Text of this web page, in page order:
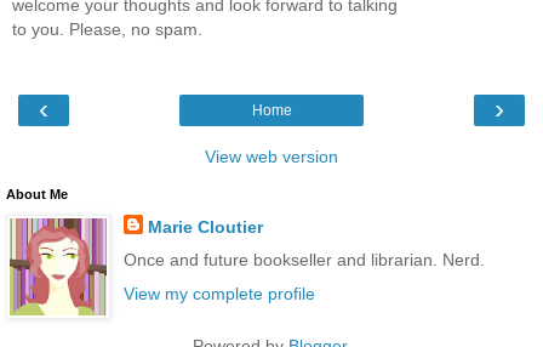
welcome your thoughts and look forward to talking
to you. Please, no spam.
‹ ›
Home
View web version
About Me
Marie Cloutier
Once and future bookseller and librarian. Nerd.
View my complete profile